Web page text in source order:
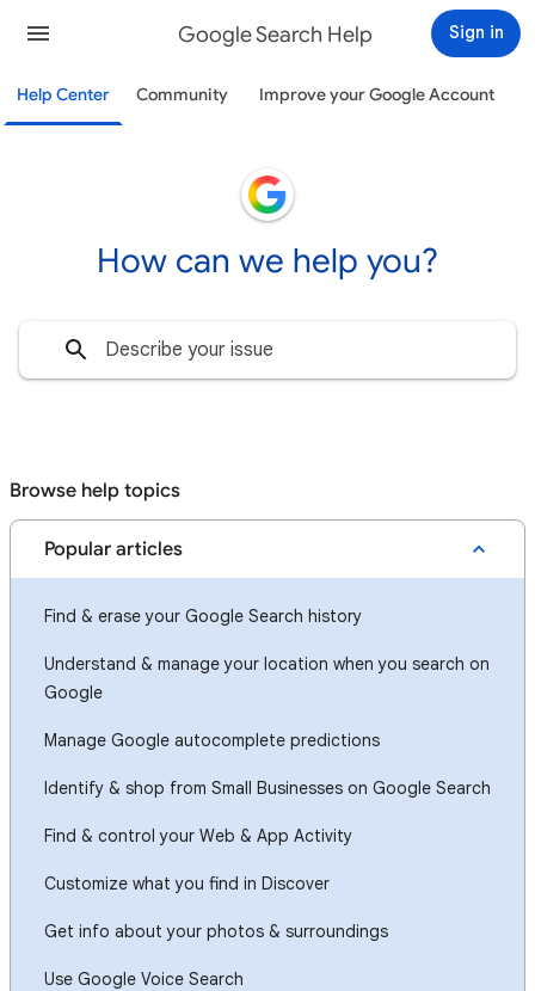
Google Search Help Sign in
Help Center Community Improve your Google Account
How can we help you?
Browse help topics
Popular articles
Find & erase your Google Search history
Understand & manage your location when you search on
Google
Manage Google autocomplete predictions
Identify & shop from Small Businesses on Google Search
Find & control your Web & App Activity
Customize what you find in Discover
Get info about your photos & surroundings
Use Google Voice Search